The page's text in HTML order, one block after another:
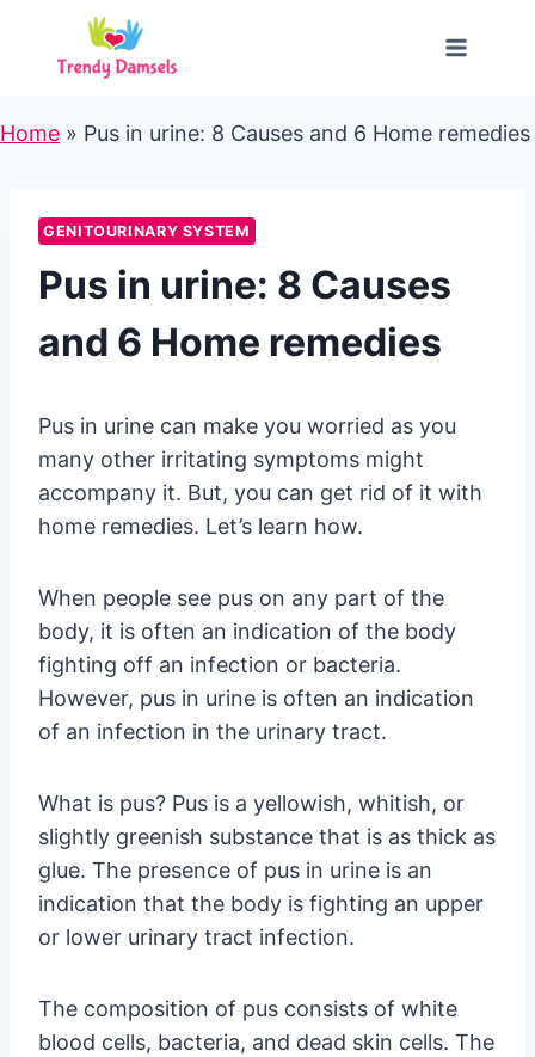
content
Home » Pus in urine: 8 Causes and 6 Home remedies
GENITOURINARY SYSTEM
Pus in urine: 8 Causes
and 6 Home remedies
Pus in urine can make you worried as you
many other irritating symptoms might
accompany it. But, you can get rid of it with
home remedies. Let’s learn how.
When people see pus on any part of the
body, it is often an indication of the body
fighting off an infection or bacteria.
However, pus in urine is often an indication
of an infection in the urinary tract.
What is pus? Pus is a yellowish, whitish, or
slightly greenish substance that is as thick as
glue. The presence of pus in urine is an
indication that the body is fighting an upper
or lower urinary tract infection.
The composition of pus consists of white
blood cells, bacteria, and dead skin cells. The